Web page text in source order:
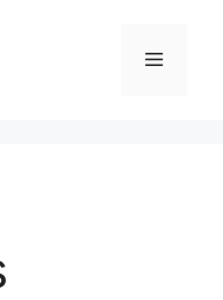
Menu